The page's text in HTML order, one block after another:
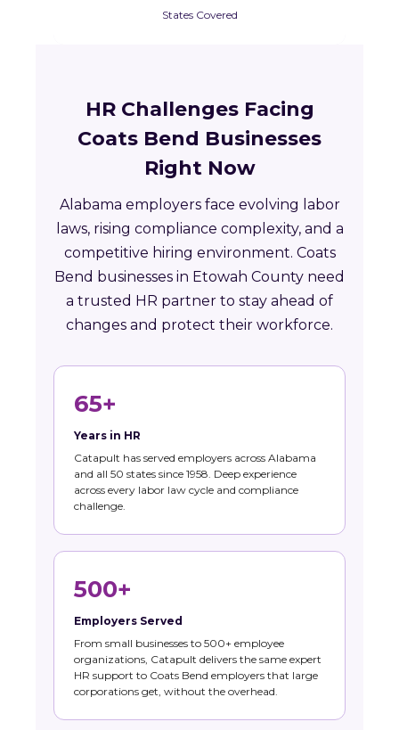
States Covered
HR Challenges Facing
Coats Bend Businesses
Right Now
Alabama employers face evolving labor
laws, rising compliance complexity, and a
competitive hiring environment. Coats
Bend businesses in Etowah County need
a trusted HR partner to stay ahead of
changes and protect their workforce.
65+
Years in HR
Catapult has served employers across Alabama
and all 50 states since 1958. Deep experience
across every labor law cycle and compliance
challenge.
500+
Employers Served
From small businesses to 500+ employee
organizations, Catapult delivers the same expert
HR support to Coats Bend employers that large
corporations get, without the overhead.